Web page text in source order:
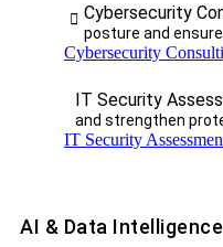
Cybersecurity
posture and
Cybersecurity
IT Security
and strengthen
IT Security
AI & Data Intelligence